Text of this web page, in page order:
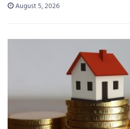
August 5, 2026